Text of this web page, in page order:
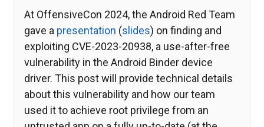
At OffensiveCon 2024, the Android Red Team
gave a presentation (slides) on finding and
exploiting CVE-2023-20938, a use-after-free
vulnerability in the Android Binder device
driver. This post will provide technical details
about this vulnerability and how our team
used it to achieve root privilege from an